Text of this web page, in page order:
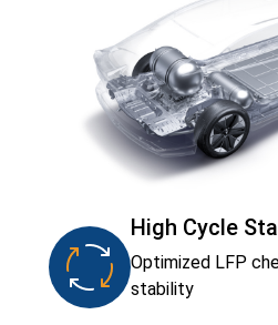
High Cycle
Optimized LFP
stability